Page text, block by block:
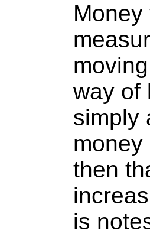
way of
simply
then
is